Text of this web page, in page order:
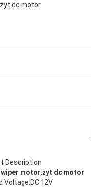
dc motor
Description
wiper motor,zyt dc motor
Voltage:DC 12V